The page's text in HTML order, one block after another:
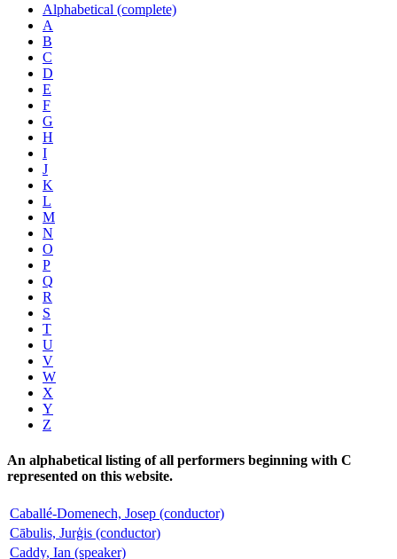
Alphabetical (complete)
A
B
C
D
E
F
G
H
I
J
K
L
M
N
O
P
Q
R
S
T
U
V
W
X
Y
Z
An alphabetical listing of all performers beginning with C
represented on this website.
Caballé-Domenech, Josep (conductor)
Cābulis, Jurģis (conductor)
Caddy, Ian (speaker)